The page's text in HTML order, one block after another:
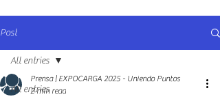
Post
All entries
All entries
Prensa | EXPOCARGA 2025 - Uniendo Puntos
2 min read